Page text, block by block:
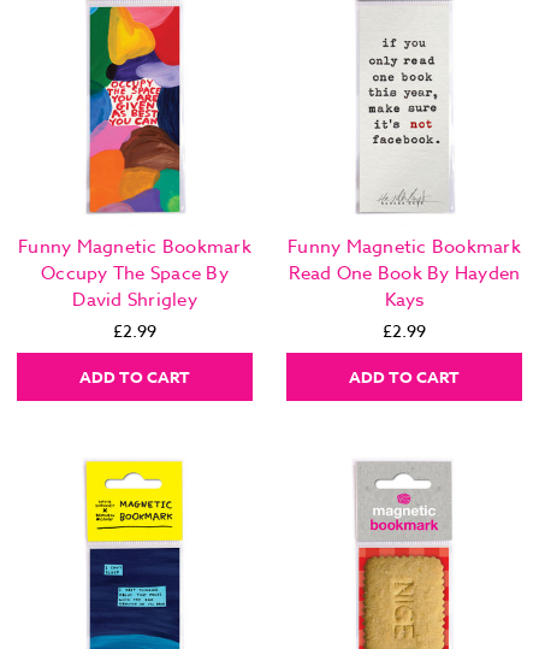
Funny Magnetic Bookmark
Occupy The Space By
David Shrigley
£2.99
ADD TO CART
Funny Magnetic Bookmark
Read One Book By Hayden
Kays
£2.99
ADD TO CART